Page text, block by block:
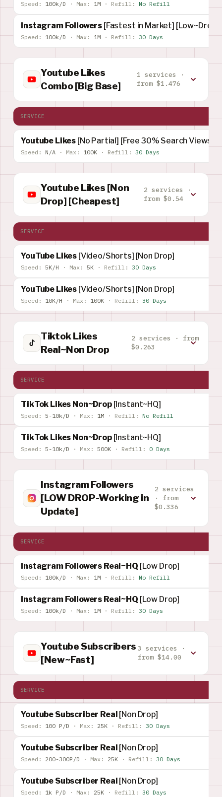
Speed: 100k/D · Max: 1M · Refill: No Refill
Instagram Followers [Fastest in Market] [Low~Drop]
Speed: 100k/D · Max: 1M · Refill: 30 Days
Youtube Likes
Combo [Big Base]
1 services ·
from $1.476
SERVICE
Youtube Likes [No Partial] [Free 30% Search Views]
Speed: N/A · Max: 100K · Refill: 30 Days
Youtube Likes [Non
Drop] [Cheapest]
2 services ·
from $0.54
SERVICE
YouTube Likes [Video/Shorts] [Non Drop]
Speed: 5K/H · Max: 5K · Refill: 30 Days
YouTube Likes [Video/Shorts] [Non Drop]
Speed: 10K/H · Max: 100K · Refill: 30 Days
Tiktok Likes
Real~Non Drop
2 services · from
$0.263
SERVICE
TikTok Likes Non~Drop [Instant~HQ]
Speed: 5-10k/D · Max: 1M · Refill: No Refill
TikTok Likes Non~Drop [Instant~HQ]
Speed: 5-10k/D · Max: 500K · Refill: 0 Days
Instagram Followers
[LOW DROP-Working in
Update]
2 services
· from
$0.336
SERVICE
Instagram Followers Real~HQ [Low Drop]
Speed: 100k/D · Max: 1M · Refill: No Refill
Instagram Followers Real~HQ [Low Drop]
Speed: 100k/D · Max: 1M · Refill: 30 Days
Youtube Subscribers
[New~Fast]
3 services ·
from $14.00
SERVICE
Youtube Subscriber Real [Non Drop]
Speed: 100 P/D · Max: 25K · Refill: 30 Days
Youtube Subscriber Real [Non Drop]
Speed: 200-300P/D · Max: 25K · Refill: 30 Days
Youtube Subscriber Real [Non Drop]
Speed: 1k P/D · Max: 25K · Refill: 30 Days